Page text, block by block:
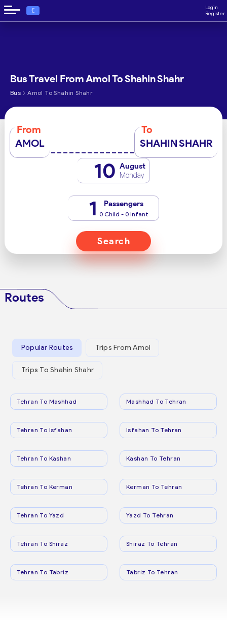
€
Login
Register
Bus Travel From Amol To Shahin Shahr
Bus › Amol To Shahin Shahr
From
AMOL
To
SHAHIN SHAHR
10 August
Monday
1 Passengers
0 Child - 0 Infant
Search
Routes
Popular Routes Trips From Amol
Trips To Shahin Shahr
Tehran To Mashhad Mashhad To Tehran
Tehran To Isfahan Isfahan To Tehran
Tehran To Kashan Kashan To Tehran
Tehran To Kerman Kerman To Tehran
Tehran To Yazd Yazd To Tehran
Tehran To Shiraz Shiraz To Tehran
Tehran To Tabriz Tabriz To Tehran